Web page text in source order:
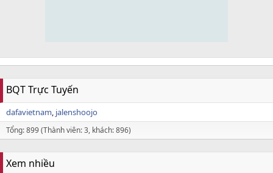
BQT Trực Tuyến
dafavietnam jalenshoojo
Tổng: 899 (Thành viên: 3, khách: 896)
Xem nhiều